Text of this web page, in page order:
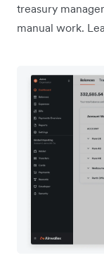
treasury
manual work.